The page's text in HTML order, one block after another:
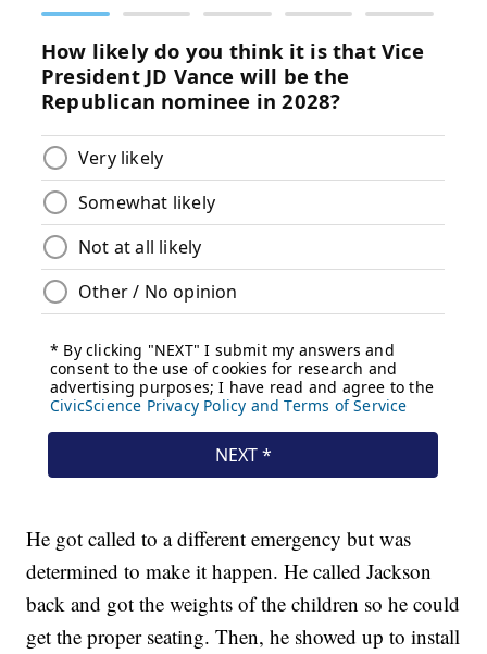
He got called to a different emergency but was
determined to make it happen. He called Jackson
back and got the weights of the children so he could
get the proper seating. Then, he showed up to install